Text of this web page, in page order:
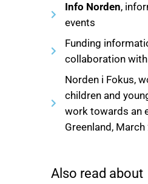
Info Norden,
events
Funding
collaboration
Norden i Fokus,
children and
work towards an
Greenland, March
Also read about